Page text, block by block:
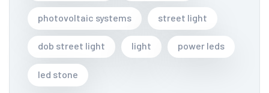
photovoltaic systems street light
dob street light light power leds
led stone